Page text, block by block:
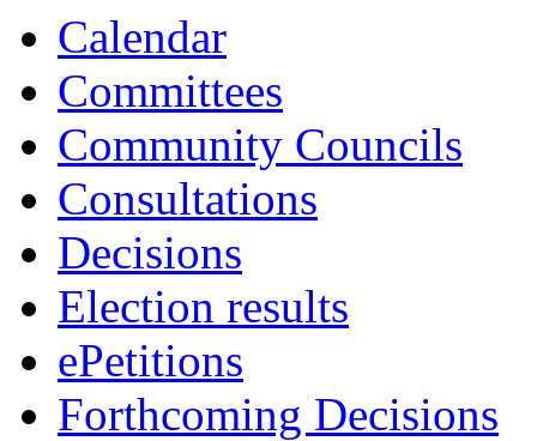
Calendar
Committees
Community Councils
Consultations
Decisions
Election results
ePetitions
Forthcoming Decisions